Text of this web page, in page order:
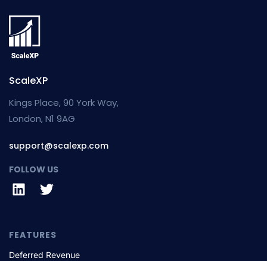
ScaleXP
Kings Place, 90 York Way,
London, N1 9AG
support@scalexp.com
FOLLOW US
FEATURES
Deferred Revenue